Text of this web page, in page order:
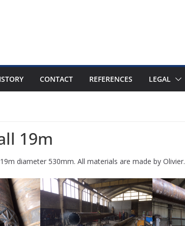
CONTACT REFERENCES LEGAL
19m
diameter 530mm. All materials are made by Olivier.